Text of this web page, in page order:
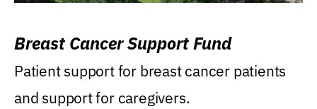
Breast Cancer Support Fund
Patient support for breast cancer patients
and support for caregivers.